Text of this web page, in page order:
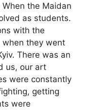
the Maidan
as students.
with the
when they went
There was an
us, our art
were constantly
getting
were